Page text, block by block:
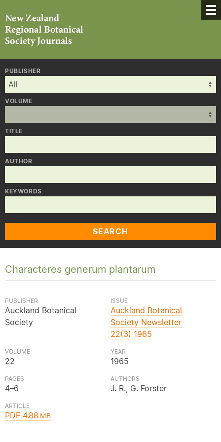
PUBLISHER
VOLUME
TITLE
AUTHOR
KEYWORDS
SEARCH
Characteres generum plantarum
PUBLISHER
Auckland Botanical
Society
ISSUE
Auckland Botanical
Society Newsletter
22(3) 1965
VOLUME
22
YEAR
1965
PAGES
4–6
AUTHORS
J. R., G. Forster
ARTICLE
PDF 4.88MB